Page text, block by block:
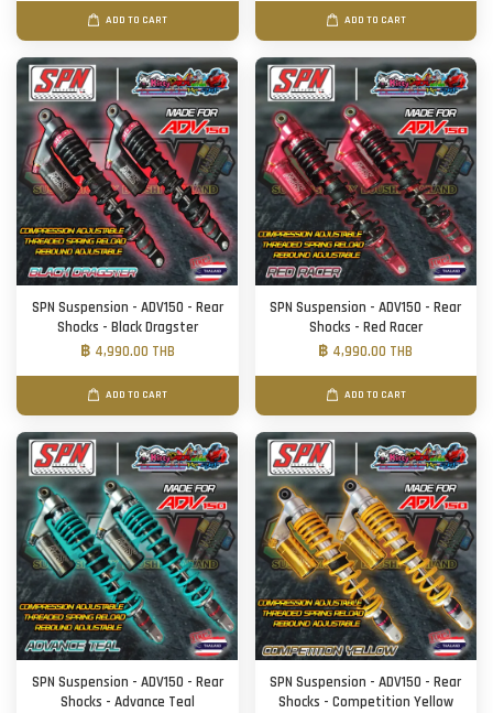
ADD TO CART ADD TO CART
SPN Suspension - ADV150 - Rear
Shocks - Black Dragster
฿ 4,990.00 THB
ADD TO CART
SPN Suspension - ADV150 - Rear
Shocks - Red Racer
฿ 4,990.00 THB
ADD TO CART
SPN Suspension - ADV150 - Rear
Shocks - Advance Teal
SPN Suspension - ADV150 - Rear
Shocks - Competition Yellow